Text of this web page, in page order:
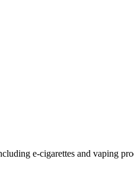
e-cigarettes and vaping